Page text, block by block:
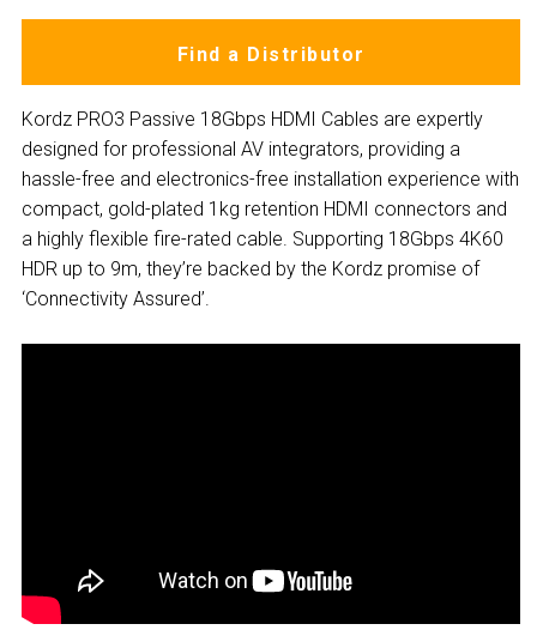
Find a Distributor
Kordz PRO3 Passive 18Gbps HDMI Cables are expertly
designed for professional AV integrators, providing a
hassle-free and electronics-free installation experience with
compact, gold-plated 1kg retention HDMI connectors and
a highly flexible fire-rated cable. Supporting 18Gbps 4K60
HDR up to 9m, they’re backed by the Kordz promise of
‘Connectivity Assured’.